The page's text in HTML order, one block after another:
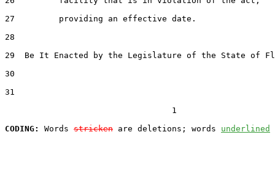
27         providing an effective date.
28
29  Be It Enacted by the Legislature of the State of
30
31
                                  1
CODING:
Words stricken are deletions; words underlined